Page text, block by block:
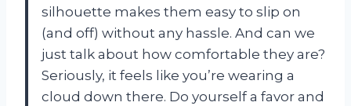
silhouette makes them easy to slip on
(and off) without any hassle. And can we
just talk about how comfortable they are?
Seriously, it feels like you’re wearing a
cloud down there. Do yourself a favor and